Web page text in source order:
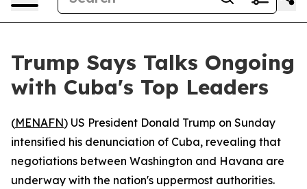
Trump Says Talks Ongoing
with Cuba's Top Leaders
(MENAFN) US President Donald Trump on Sunday
intensified his denunciation of Cuba, revealing that
negotiations between Washington and Havana are
underway with the nation's uppermost authorities.